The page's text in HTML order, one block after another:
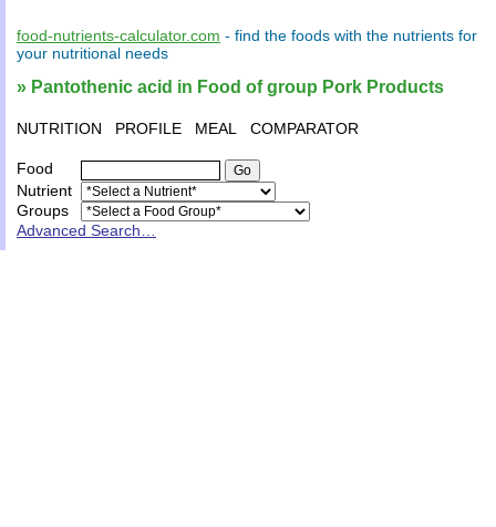
food-nutrients-calculator.com - find the foods with the nutrients for
your nutritional needs
» Pantothenic acid in Food of group Pork Products
NUTRITION PROFILE MEAL COMPARATOR
Food
Nutrient
Groups
Advanced Search…